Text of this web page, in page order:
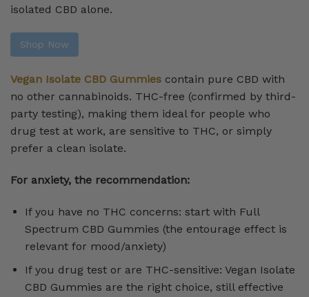
isolated CBD alone.
Shop Now
Vegan Isolate CBD Gummies contain pure CBD with
no other cannabinoids. THC-free (confirmed by third-
party testing), making them ideal for people who
drug test at work, are sensitive to THC, or simply
prefer a clean isolate.
For anxiety, the recommendation:
If you have no THC concerns: start with Full
Spectrum CBD Gummies (the entourage effect is
relevant for mood/anxiety)
If you drug test or are THC-sensitive: Vegan Isolate
CBD Gummies are the right choice, still effective